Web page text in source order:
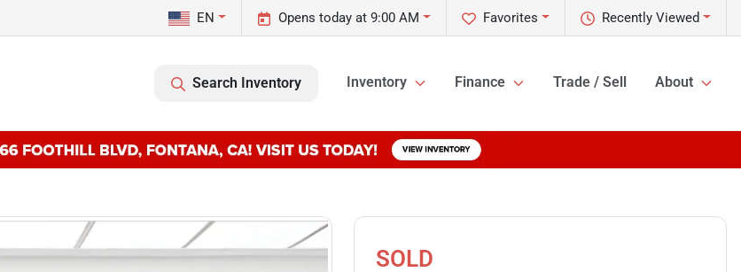
Recently Viewed
Favorites
Opens today at 9:00 AM
EN
Search Inventory Inventory Finance Trade / Sell About
SOLD